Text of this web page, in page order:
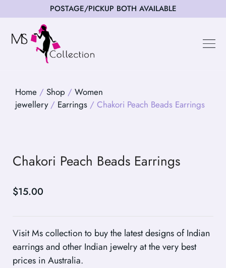
POSTAGE/PICKUP BOTH AVAILABLE
Home / Shop / Women
jewellery/ Earrings / Chakori Peach Beads Earrings
Chakori Peach Beads Earrings
$15.00
Visit Ms collection to buy the latest designs of Indian
earrings and other Indian jewelry at the very best
prices in Australia.